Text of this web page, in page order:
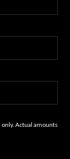
Actual amounts